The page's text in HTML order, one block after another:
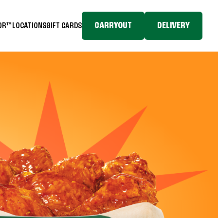
LOCATIONSGIFT CARDS CARRYOUT DELIVERY